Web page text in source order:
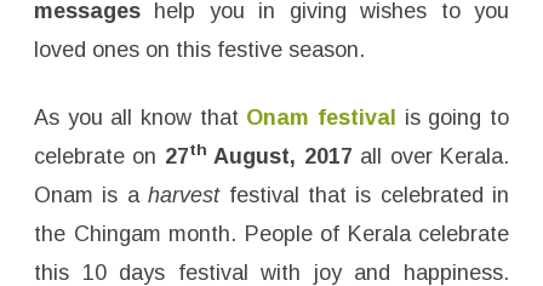
p
u
&
e
s
a
e
messages help you in giving wishes to you
loved ones on this festive season.
As you all know that Onam festival is going to
celebrate on 27th August, 2017 all over Kerala.
Onam is aharvestfestival that is celebrated in
the Chingam month. People of Kerala celebrate
this 10 days festival with joy and happiness.